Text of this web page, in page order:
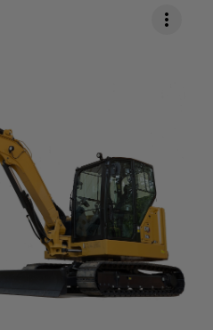
more_vert